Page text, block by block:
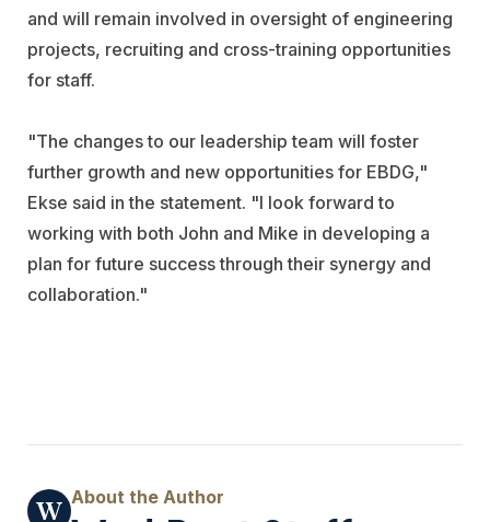
and will remain involved in oversight of engineering
projects, recruiting and cross-training opportunities
for staff.
"The changes to our leadership team will foster
further growth and new opportunities for EBDG,"
Ekse said in the statement. "I look forward to
working with both John and Mike in developing a
plan for future success through their synergy and
collaboration."